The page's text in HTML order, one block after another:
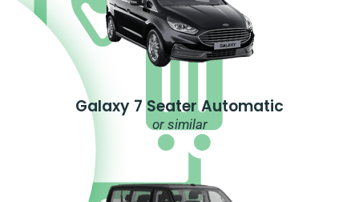
Galaxy 7 Seater Automatic
or similar